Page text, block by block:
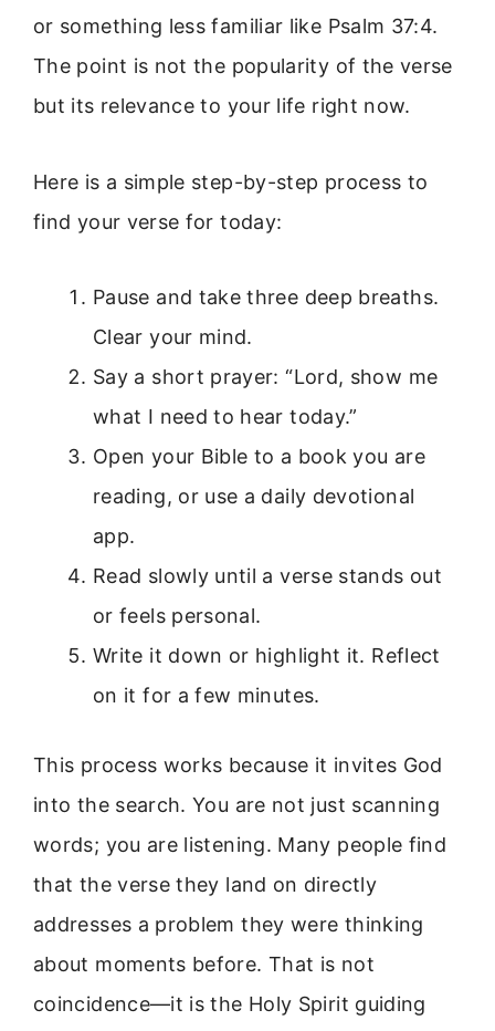
or something less familiar like Psalm 37:4.
The point is not the popularity of the verse
but its relevance to your life right now.
Here is a simple step-by-step process to
find your verse for today:
Pause and take three deep breaths.
Clear your mind.
Say a short prayer: “Lord, show me
what I need to hear today.”
Open your Bible to a book you are
reading, or use a daily devotional
app.
Read slowly until a verse stands out
or feels personal.
Write it down or highlight it. Reflect
on it for a few minutes.
This process works because it invites God
into the search. You are not just scanning
words; you are listening. Many people find
that the verse they land on directly
addresses a problem they were thinking
about moments before. That is not
coincidence—it is the Holy Spirit guiding